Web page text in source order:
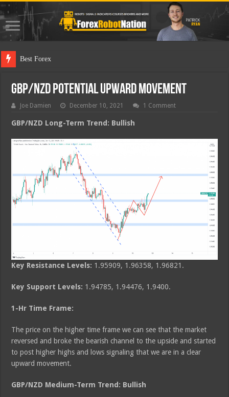
Best Forex Robot T
GBP/NZD Potential Upward Movement
Joe Damien December 10, 2021 1 Comment
GBP/NZD Long-Term Trend: Bullish
Key Resistance Levels: 1.95909, 1.96358, 1.96821.
Key Support Levels: 1.94785, 1.94476, 1.9400.
1-Hr Time Frame:
The price on the higher time frame we can see that the market
reversed and broke the bearish channel to the upside and started
to post higher highs and lows signaling that we are in a clear
upward movement.
GBP/NZD Medium-Term Trend: Bullish